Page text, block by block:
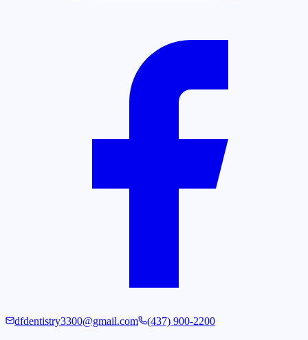
dfdentistry3300@gmail.com (437) 900-2200